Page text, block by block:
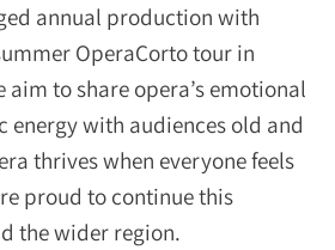
annual production with
OperaCorto tour in
aim to share opera’s emotional
with audiences old and
thrives when everyone feels
proud to continue this
the wider region.